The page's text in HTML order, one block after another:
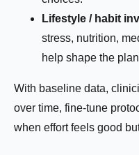
Lifestyle / habit
stress, nutrition,
help shape the
With baseline data,
over time, fine-tune
when effort feels good